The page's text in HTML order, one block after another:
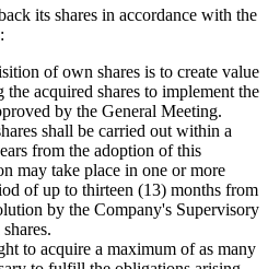
its shares in accordance with the
of own shares is to create value
acquired shares to implement the
by the General Meeting.
shall be carried out within a
from the adoption of this
may take place in one or more
of up to thirteen (13) months from
by the Company's Supervisory
to acquire a maximum of as many